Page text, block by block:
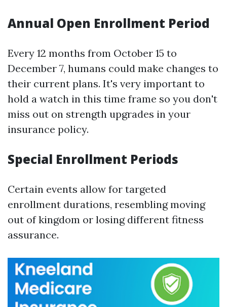
Annual Open Enrollment Period
Every 12 months from October 15 to
December 7, humans could make changes to
their current plans. It's very important to
hold a watch in this time frame so you don't
miss out on strength upgrades in your
insurance policy.
Special Enrollment Periods
Certain events allow for targeted
enrollment durations, resembling moving
out of kingdom or losing different fitness
assurance.